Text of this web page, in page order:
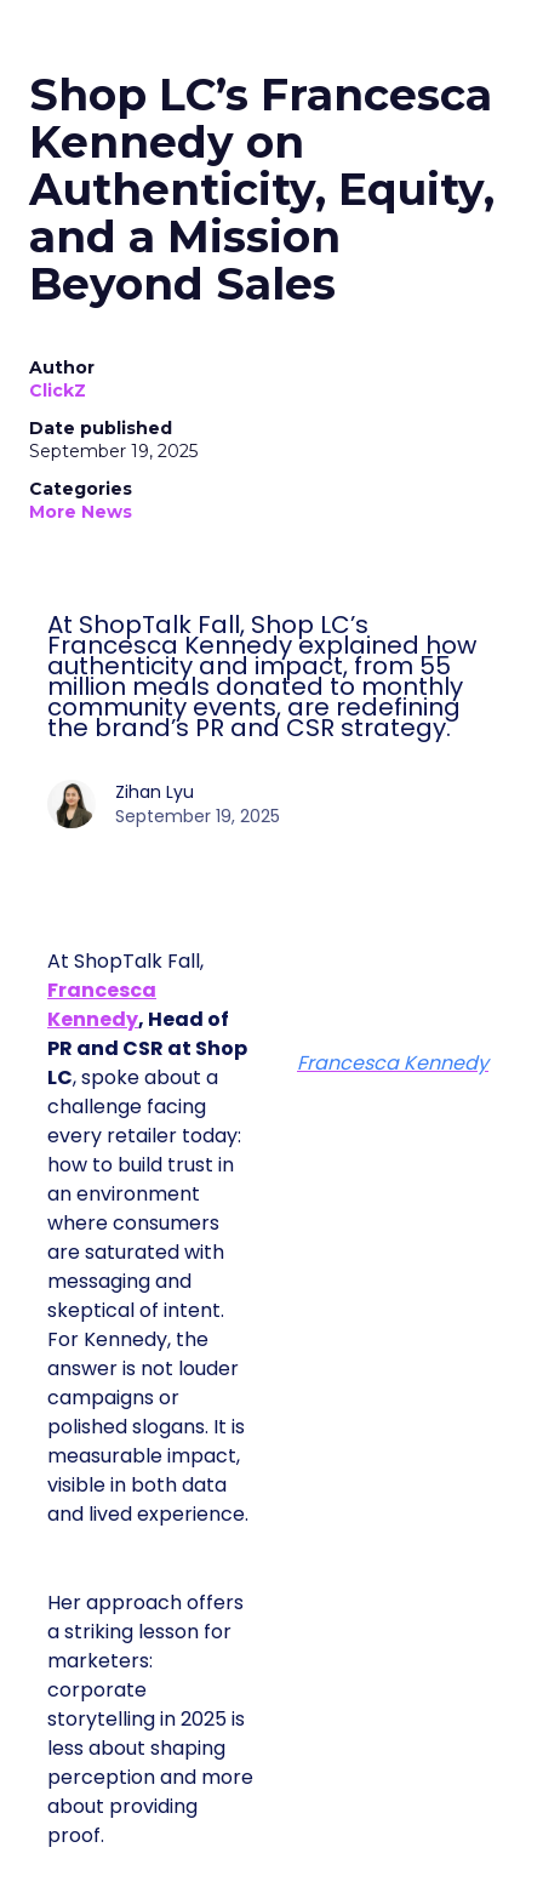
Shop LC’s Francesca
Kennedy on
Authenticity, Equity,
and a Mission
Beyond Sales
Author
ClickZ
Date published
September 19, 2025
Categories
More News
At ShopTalk Fall, Shop LC’s
Francesca Kennedy explained how
authenticity and impact, from 55
million meals donated to monthly
community events, are redefining
the brand’s PR and CSR strategy.
Zihan Lyu
September 19, 2025
At ShopTalk Fall,
Francesca
Kennedy, Head of
PR and CSR at Shop
LC, spoke about a
challenge facing
every retailer today:
how to build trust in
an environment
where consumers
are saturated with
messaging and
skeptical of intent.
For Kennedy, the
answer is not louder
campaigns or
polished slogans. It is
measurable impact,
visible in both data
and lived experience.
Her approach offers
a striking lesson for
marketers:
corporate
storytelling in 2025 is
less about shaping
perception and more
about providing
proof.
Francesca Kennedy